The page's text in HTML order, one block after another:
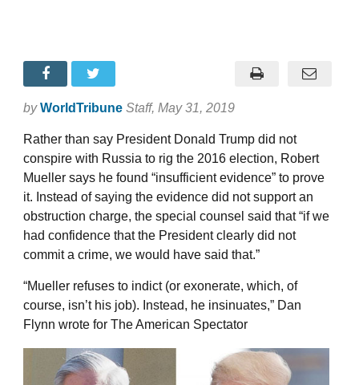
by WorldTribune Staff, May 31, 2019
Rather than say President Donald Trump did not
conspire with Russia to rig the 2016 election, Robert
Mueller says he found “insufficient evidence” to prove
it. Instead of saying the evidence did not support an
obstruction charge, the special counsel said that “if we
had confidence that the President clearly did not
commit a crime, we would have said that.”
“Mueller refuses to indict (or exonerate, which, of
course, isn’t his job). Instead, he insinuates,” Dan
Flynn wrote for The American Spectator